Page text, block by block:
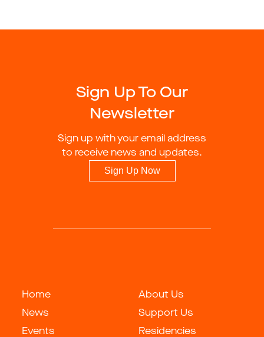
Sign Up To Our
Newsletter
Sign up with your email address
to receive news and updates.
Sign Up Now
Home
News
Events
About Us
Support Us
Residencies